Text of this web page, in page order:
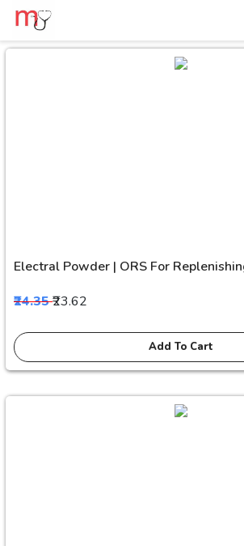
Electral Powder | ORS For
₹24.35₹23.62
Add To Cart